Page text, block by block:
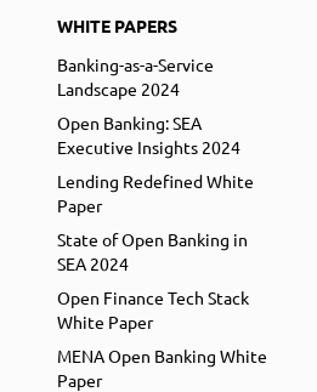
WHITE PAPERS
Banking-as-a-Service
Landscape 2024
Open Banking: SEA
Executive Insights 2024
Lending Redefined White
Paper
State of Open Banking in
SEA 2024
Open Finance Tech Stack
White Paper
MENA Open Banking White
Paper